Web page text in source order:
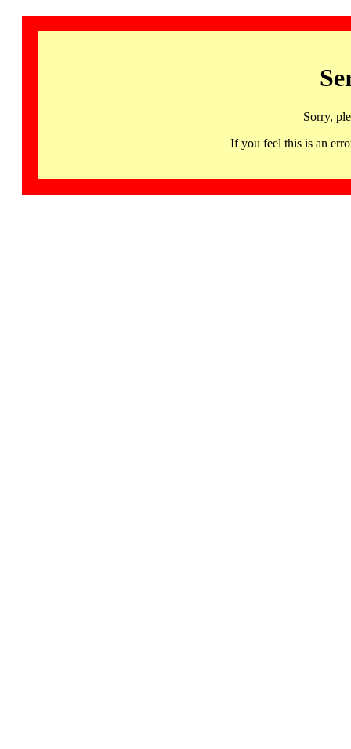
Sorry,
If you feel this is an